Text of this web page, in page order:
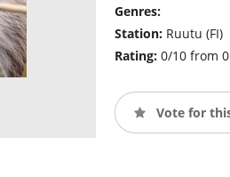
Genres:
Station: Ruutu (FI)
Rating: 0/10 from
Vote for